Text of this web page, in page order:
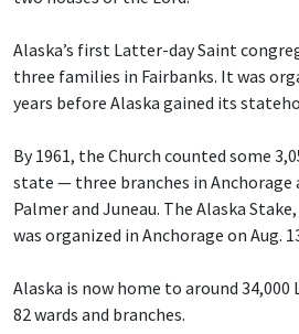
Alaska’s first Latter-day Saint
three families in Fairbanks. It was
years before Alaska gained its
By 1961, the Church counted some
state — three branches in Anchorage
Palmer and Juneau. The Alaska
was organized in Anchorage on Aug.
Alaska is now home to around
82 wards and branches.